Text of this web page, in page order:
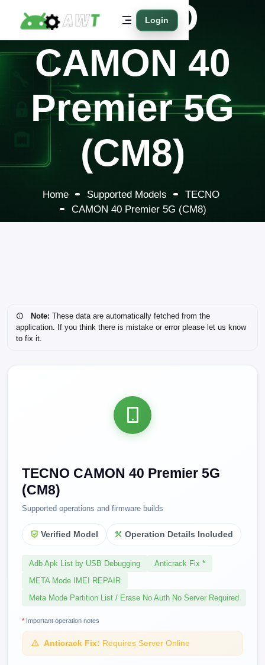
Login
TECNO
CAMON 40
Premier 5G
(CM8)
Home Supported Models
TECNO
CAMON 40 Premier 5G (CM8)
Note: These data are automatically fetched from the
application. If you think there is mistake or error please let us know
to fix it.
TECNO CAMON 40 Premier 5G
(CM8)
Supported operations and firmware builds
Verified Model Operation Details Included
Adb Apk List by USB Debugging
Anticrack Fix *
META Mode IMEI REPAIR
Meta Mode Partition List / Erase No Auth No Server Required
* Important operation notes
Anticrack Fix: Requires Server Online